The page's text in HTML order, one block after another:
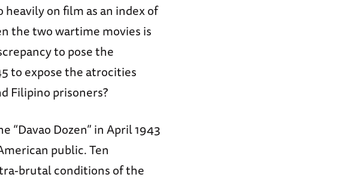
on film as an index of
the two wartime movies is
to pose the
to expose the atrocities
Filipino prisoners?
“Davao Dozen” in April 1943
public. Ten
brutal conditions of the